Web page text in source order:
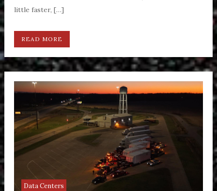
little faster, […]
READ MORE
Data Centers